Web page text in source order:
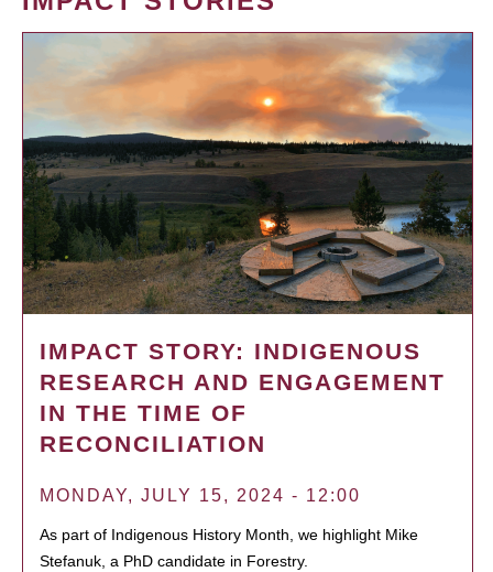
IMPACT STORY: INDIGENOUS
RESEARCH AND ENGAGEMENT
IN THE TIME OF
RECONCILIATION
MONDAY, JULY 15, 2024 - 12:00
As part of Indigenous History Month, we highlight Mike
Stefanuk, a PhD candidate in Forestry.